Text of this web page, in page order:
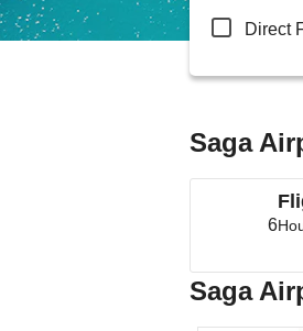
Direct
Saga
6
Saga